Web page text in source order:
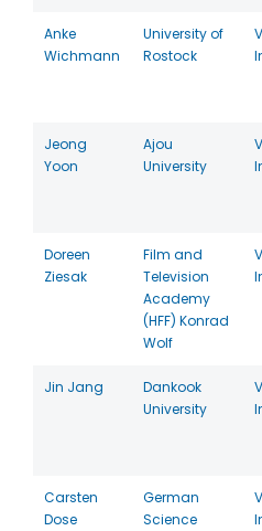
Anke
Wichmann
University of
Rostock
Jeong
Yoon
Ajou
University
Doreen
Ziesak
Film and
Television
Academy
(HFF) Konrad
Wolf
Jin Jang
Dankook
University
Carsten
Dose
German
Science